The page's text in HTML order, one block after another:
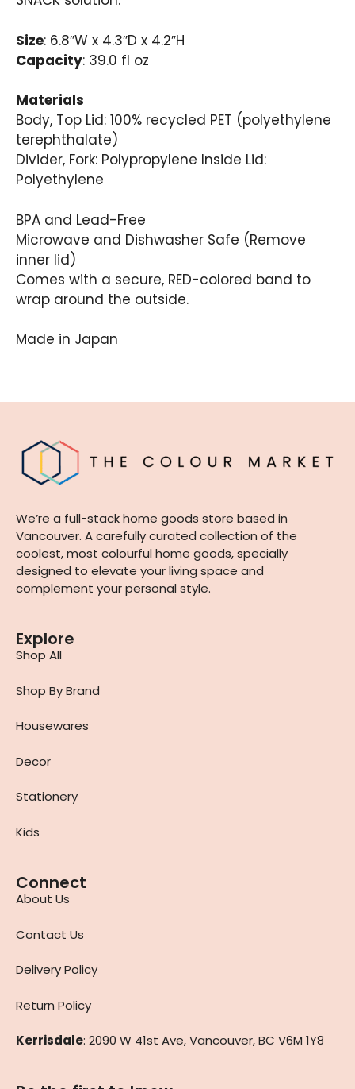
Size: 6.8″W x 4.3″D x 4.2″H
Capacity: 39.0 fl oz
Materials
Body, Top Lid: 100% recycled PET (polyethylene
terephthalate)
Divider, Fork: Polypropylene Inside Lid:
Polyethylene
BPA and Lead-Free
Microwave and Dishwasher Safe (Remove
inner lid)
Comes with a secure, RED-colored band to
wrap around the outside.
Made in Japan
We’re a full-stack home goods store based in
Vancouver. A carefully curated collection of the
coolest, most colourful home goods, specially
designed to elevate your living space and
complement your personal style.
Explore
Shop All
Shop By Brand
Housewares
Decor
Stationery
Kids
Connect
About Us
Contact Us
Delivery Policy
Return Policy
Kerrisdale: 2090 W 41st Ave, Vancouver, BC V6M 1Y8